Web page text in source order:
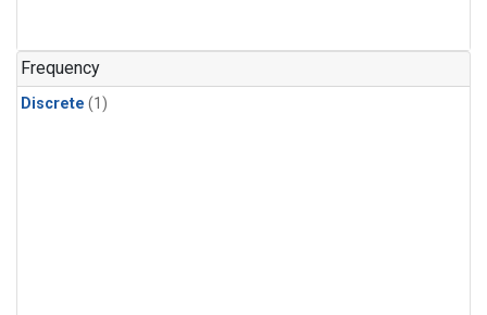
Frequency
Discrete (1)